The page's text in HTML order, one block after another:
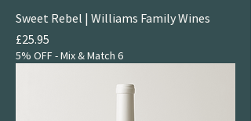
Sweet Rebel | Williams Family Wines
Price
£25.95
5% OFF - Mix & Match 6